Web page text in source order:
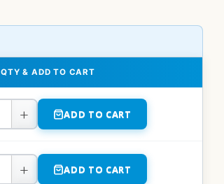
QTY & ADD TO CART
+ ADD TO CART
+ ADD TO CART